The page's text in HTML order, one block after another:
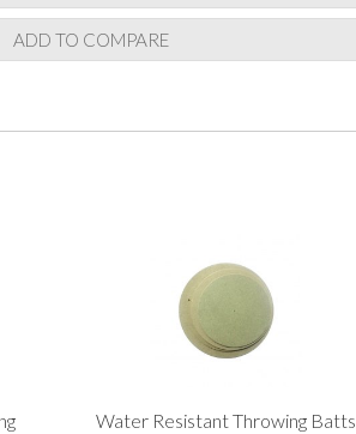
ADD TO COMPARE
Water Resistant Throwing Batts